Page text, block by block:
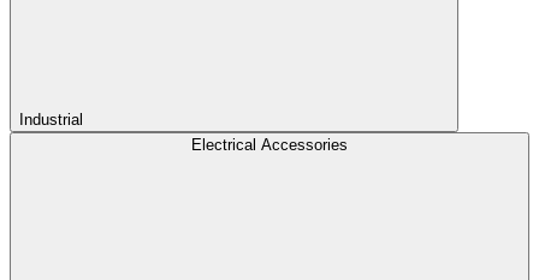
Industrial
Electrical Accessories